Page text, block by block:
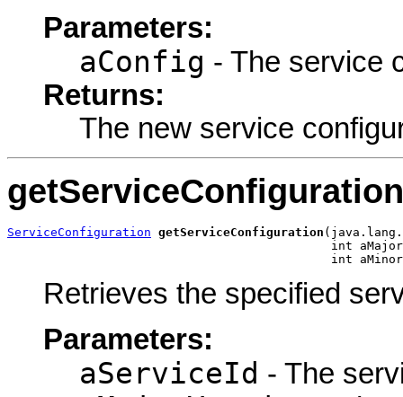
Parameters:
aConfig - The service
Returns:
The new service
getServiceConfiguration
ServiceConfiguration getServiceConfiguration
int
int
Retrieves the specified
Parameters:
aServiceId - The